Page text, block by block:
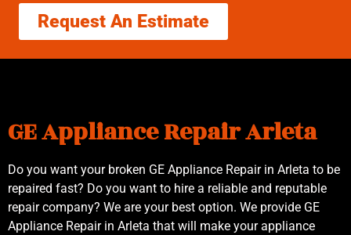
Request An Estimate
GE Appliance Repair Arleta
Do you want your broken GE Appliance Repair in Arleta to be
repaired fast? Do you want to hire a reliable and reputable
repair company? We are your best option. We provide GE
Appliance Repair in Arleta that will make your appliance